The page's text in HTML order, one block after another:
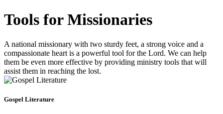
Tools for Missionaries
A national missionary with two sturdy feet, a strong voice and a
compassionate heart is a powerful tool for the Lord. We can help
them be even more effective by providing ministry tools that will
assist them in reaching the lost.
Gospel Literature